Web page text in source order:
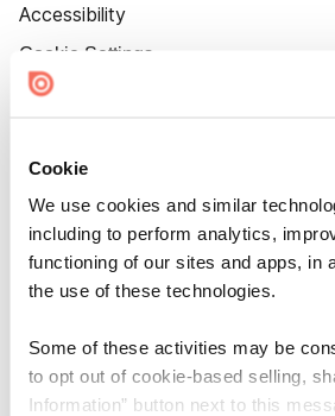
Cookie
We use cookies and similar
including to perform analytics,
functioning of our sites and apps, in
the use of these technologies.
Some of these activities may be
to opt out of cookie-based selling,
Information” button next to this
Accessibility
Cookie Settings